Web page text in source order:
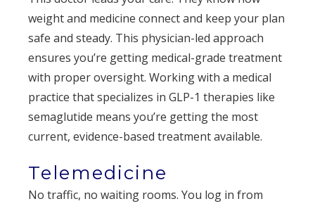
weight and medicine connect and keep your plan
safe and steady. This physician-led approach
ensures you’re getting medical-grade treatment
with proper oversight. Working with a medical
practice that specializes in GLP-1 therapies like
semaglutide means you’re getting the most
current, evidence-based treatment available.
Telemedicine
No traffic, no waiting rooms. You log in from